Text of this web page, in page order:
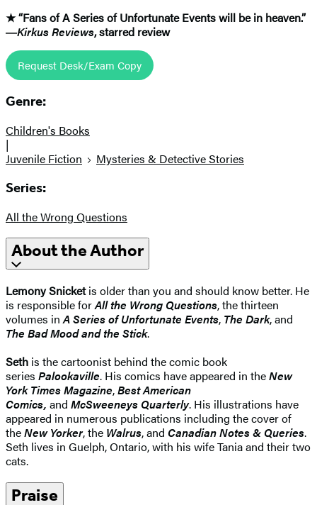
★ “Fans of A Series of Unfortunate Events will be in heaven.”
―Kirkus Reviews, starred review
Request Desk/Exam Copy
Genre:
Children's Books
|
Juvenile Fiction
Mysteries & Detective Stories
Series:
All the Wrong Questions
About the Author
Lemony Snicketis older than you and should know better. He
is responsible forAll the Wrong Questions, the thirteen
volumes inA Series of Unfortunate Events, The Dark, and
The Bad Mood and the Stick.
Seth is the cartoonist behind the comic book
series Palookaville. His comics have appeared in theNew
York Times Magazine,Best American
Comics, and McSweeneys Quarterly. His illustrations have
appeared in numerous publications including the cover of
theNew Yorker, the Walrus, and Canadian Notes & Queries.
Seth lives in Guelph, Ontario, with his wife Tania and their two
cats.
Praise